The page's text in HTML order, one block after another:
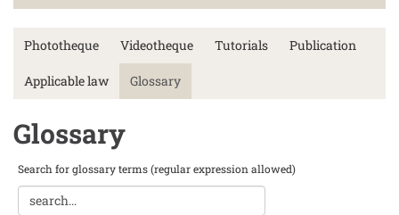
Phototheque Videotheque Tutorials Publication
Applicable law Glossary
Glossary
Search for glossary terms (regular expression allowed)